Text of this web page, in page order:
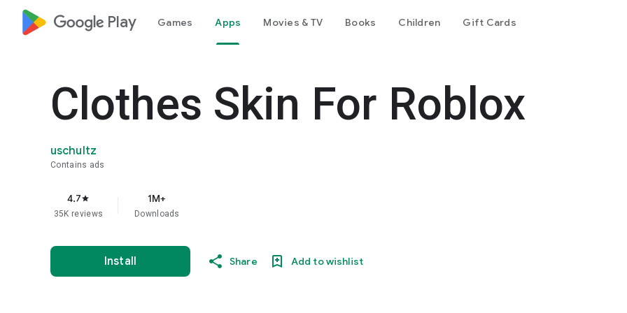
google_logo Play Games Apps Movies & TV Books Children Gift Cards
Clothes Skin For Roblox
uschultz
Contains ads
4.7star
35K reviews
1M+
Downloads
Install Share Add to wishlist